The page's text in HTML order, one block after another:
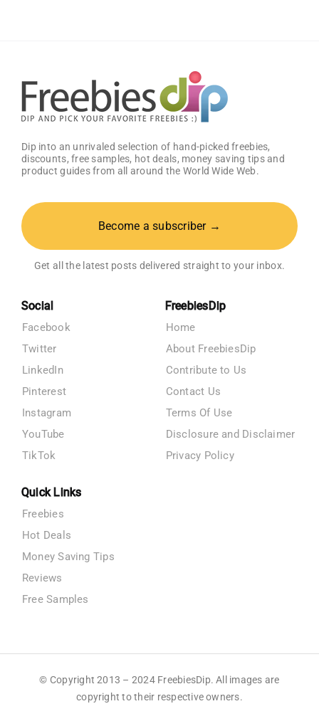
Dip into an unrivaled selection of hand-picked freebies,
discounts, free samples, hot deals, money saving tips and
product guides from all around the World Wide Web.
Become a subscriber →
Get all the latest posts delivered straight to your inbox.
Social
Facebook
Twitter
LinkedIn
Pinterest
Instagram
YouTube
TikTok
FreebiesDip
Home
About FreebiesDip
Contribute to Us
Contact Us
Terms Of Use
Disclosure and Disclaimer
Privacy Policy
Quick Links
Freebies
Hot Deals
Money Saving Tips
Reviews
Free Samples
© Copyright 2013 – 2024 FreebiesDip. All images are
copyright to their respective owners.